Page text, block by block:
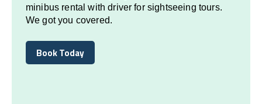
minibus rental with driver for sightseeing tours.
We got you covered.
Book Today
Book Today